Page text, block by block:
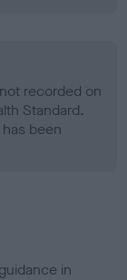
recorded on
Standard.
been
in